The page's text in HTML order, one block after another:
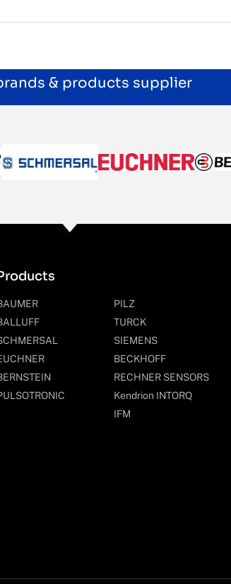
& products supplier
PILZ
TURCK
SIEMENS
BECKHOFF
RECHNER SENSORS
Kendrion INTORQ
IFM